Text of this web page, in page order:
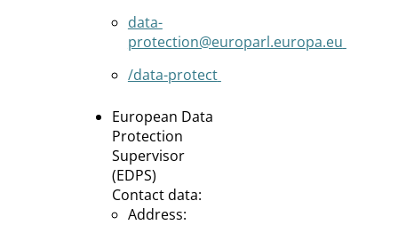
data-
protection@europarl.europa.eu
/data-protect
European Data
Protection
Supervisor
(EDPS)
Contact data:
Address: